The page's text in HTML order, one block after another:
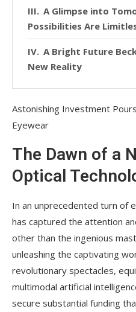
A Glimpse into
Possibilities Are
A Bright Future
New Reality
Astonishing Investment
Eyewear
The Dawn of a
Optical
In an unprecedented turn of
has captured the attention
other than the ingenious
unleashing the captivating
revolutionary spectacles,
multimodal artificial
secure substantial funding